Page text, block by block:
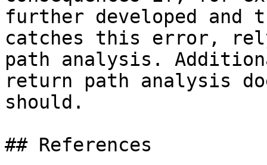
further developed and
catches this error,
path analysis.
return path analysis
should.
## References